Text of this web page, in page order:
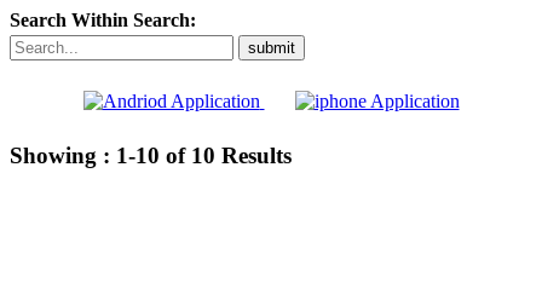
Search Within Search:
Showing : 1-10 of 10 Results